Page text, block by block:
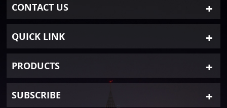
CONTACT US
QUICK LINK
PRODUCTS
SUBSCRIBE